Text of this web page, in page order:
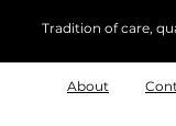
Tradition of care,
About